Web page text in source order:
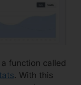
function called
. With this